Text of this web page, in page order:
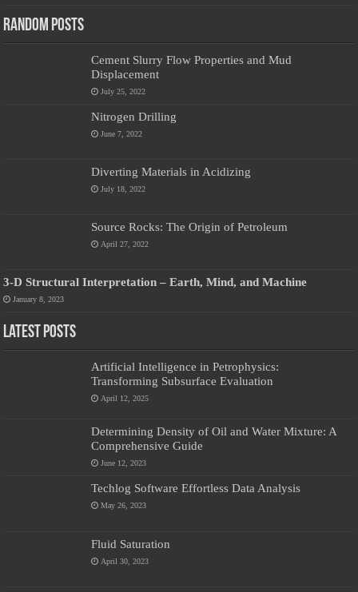
Random Posts
Cement Slurry Flow Properties and Mud
Displacement
July 25, 2022
Nitrogen Drilling
June 7, 2022
Diverting Materials in Acidizing
July 18, 2022
Source Rocks: The Origin of Petroleum
April 27, 2022
3-D Structural Interpretation – Earth, Mind, and Machine
January 8, 2023
Latest Posts
Artificial Intelligence in Petrophysics:
Transforming Subsurface Evaluation
April 12, 2025
Determining Density of Oil and Water Mixture: A
Comprehensive Guide
June 12, 2023
Techlog Software Effortless Data Analysis
May 26, 2023
Fluid Saturation
April 30, 2023